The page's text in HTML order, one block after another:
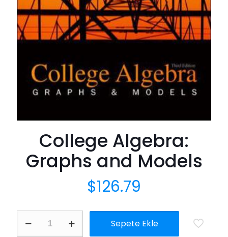
College Algebra:
Graphs and Models
$126.79
Algebra:
Sepete Ekle